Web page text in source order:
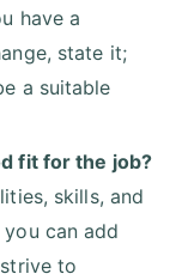
have a
state it;
a suitable
fit for the job?
skills, and
can add
to